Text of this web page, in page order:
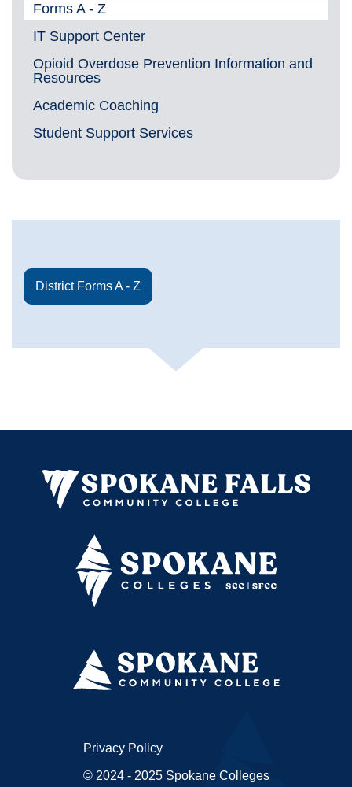
Forms A - Z
IT Support Center
Opioid Overdose Prevention Information and
Resources
Academic Coaching
Student Support Services
District Forms A - Z
Privacy Policy
© 2024 - 2025 Spokane Colleges